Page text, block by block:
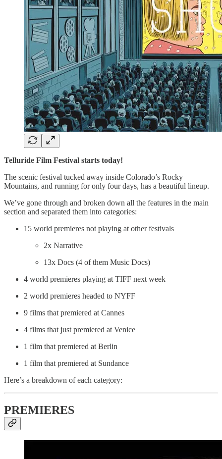
Telluride Film Festival starts today!
The scenic festival tucked away inside Colorado’s Rocky
Mountains, and running for only four days, has a beautiful lineup.
We’ve gone through and broken down all the features in the main
section and separated them into categories:
15 world premieres not playing at other festivals
2x Narrative
13x Docs (4 of them Music Docs)
4 world premieres playing at TIFF next week
2 world premieres headed to NYFF
9 films that premiered at Cannes
4 films that just premiered at Venice
1 film that premiered at Berlin
1 film that premiered at Sundance
Here’s a breakdown of each category:
PREMIERES